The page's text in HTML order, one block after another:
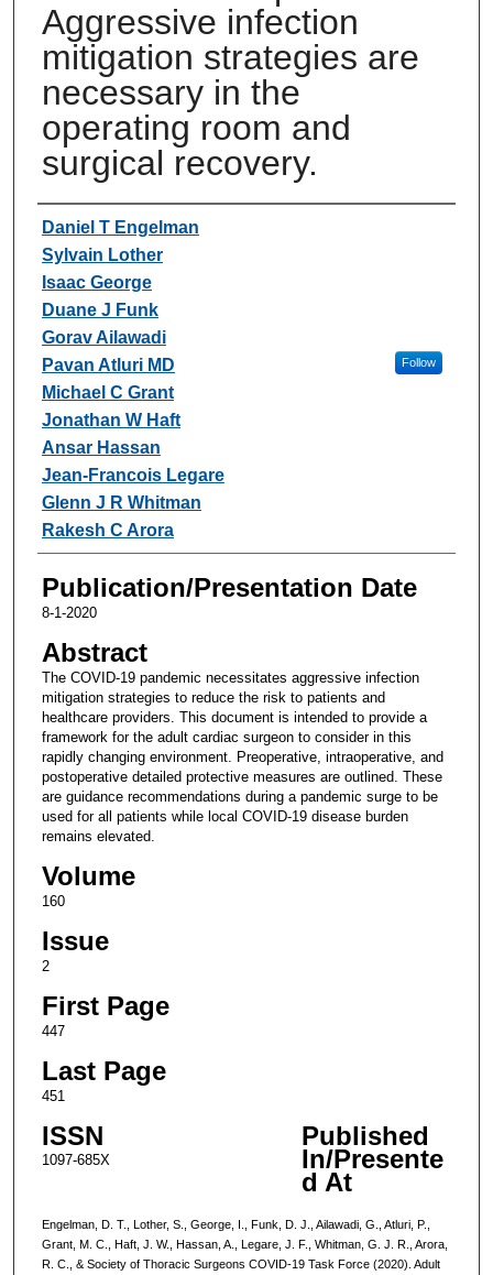
Aggressive infection
mitigation strategies are
necessary in the
operating room and
surgical recovery.
Authors
Daniel T Engelman
Sylvain Lother
Isaac George
Duane J Funk
Gorav Ailawadi
Pavan Atluri MD
Follow
Michael C Grant
Jonathan W Haft
Ansar Hassan
Jean-Francois Legare
Glenn J R Whitman
Rakesh C Arora
Publication/Presentation Date
8-1-2020
Abstract
The COVID-19 pandemic necessitates aggressive infection
mitigation strategies to reduce the risk to patients and
healthcare providers. This document is intended to provide a
framework for the adult cardiac surgeon to consider in this
rapidly changing environment. Preoperative, intraoperative, and
postoperative detailed protective measures are outlined. These
are guidance recommendations during a pandemic surge to be
used for all patients while local COVID-19 disease burden
remains elevated.
Volume
160
Issue
2
First Page
447
Last Page
451
ISSN
1097-685X
Published
In/Presente
d At
Engelman, D. T., Lother, S., George, I., Funk, D. J., Ailawadi, G., Atluri, P.,
Grant, M. C., Haft, J. W., Hassan, A., Legare, J. F., Whitman, G. J. R., Arora,
R. C., & Society of Thoracic Surgeons COVID-19 Task Force (2020). Adult